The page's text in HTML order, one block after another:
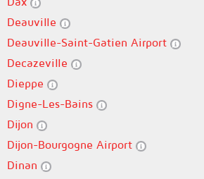
Deauville
Deauville-Saint-Gatien Airport
Decazeville
Dieppe
Digne-Les-Bains
Dijon
Dijon-Bourgogne Airport
Dinan